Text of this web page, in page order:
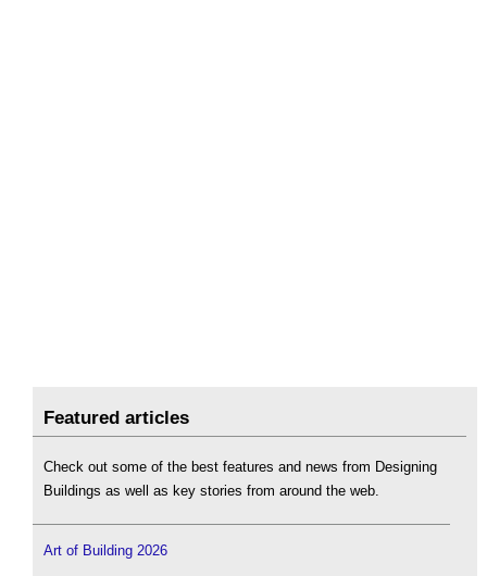
Featured articles
Check out some of the best features and news from Designing
Buildings as well as key stories from around the web.
Art of Building 2026